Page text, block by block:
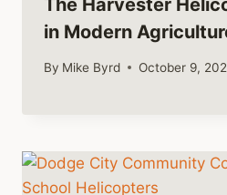
The Harvester
in Modern
By Mike Byrd October 9,